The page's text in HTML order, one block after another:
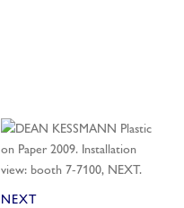
NEXT